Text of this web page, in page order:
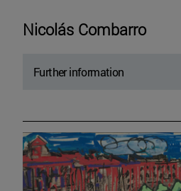
Nicolás Combarro
Further information